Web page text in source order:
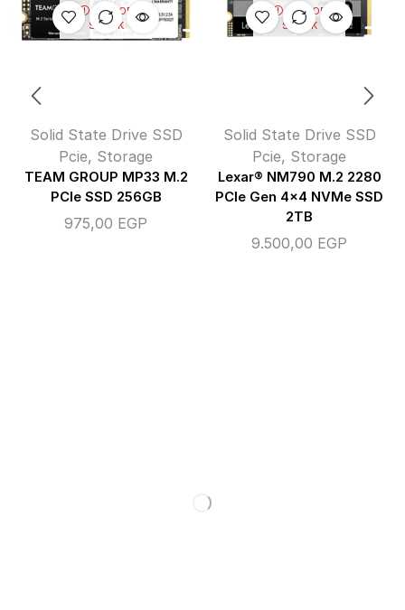
OUT OF
STOCK
Solid State Drive SSD
Pcie, Storage
TEAM GROUP MP33 M.2
PCIe SSD 256GB
975,00 EGP
OUT OF
STOCK
Solid State Drive SSD
Pcie, Storage
Lexar® NM790 M.2 2280
PCIe Gen 4×4 NVMe SSD
2TB
9.500,00 EGP